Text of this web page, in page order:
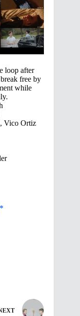
loop after
free by
while
Vico Ortiz